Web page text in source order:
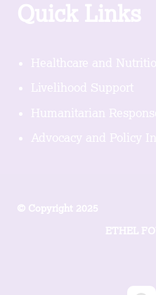
Quick Links
Healthcare and
Livelihood Support
Humanitarian
Advocacy and Policy
© Copyright 2025
ETHEL